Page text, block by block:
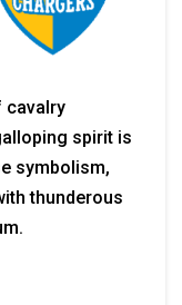
cavalry
spirit is
symbolism,
thunderous